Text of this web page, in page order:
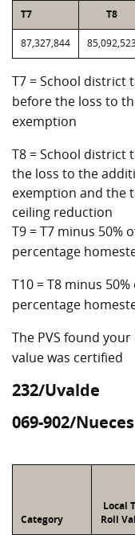
T7 T8
87,327,844
T7 = School district
before the loss to
exemption
T8 = School district
the loss to the
exemption and the
ceiling reduction
T9 = T7 minus 50%
percentage
T10 = T8 minus
percentage
The PVS found
value was certified
232/Uvalde
069-902/
Category
Local
Roll